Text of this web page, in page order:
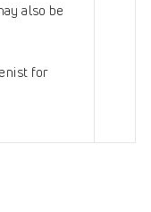
also be
for